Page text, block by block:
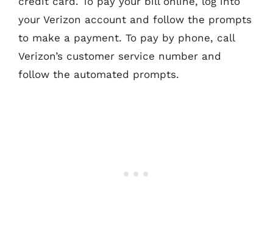
your Verizon account and follow the prompts
to make a payment. To pay by phone, call
Verizon’s customer service number and
follow the automated prompts.